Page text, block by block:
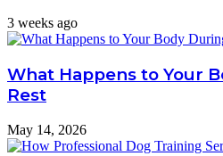
3 weeks ago
What Happens to Your
Rest
May 14, 2026